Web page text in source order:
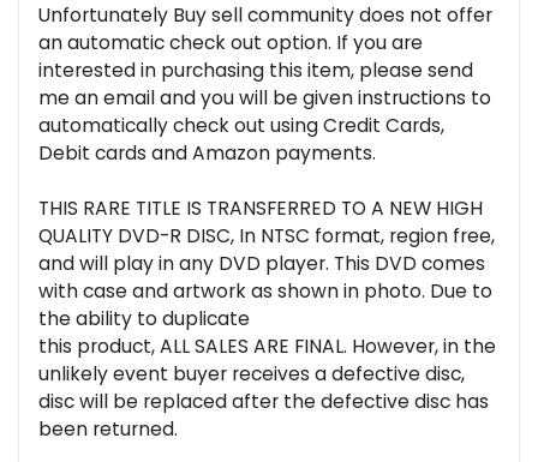
Unfortunately Buy sell community does not offer
an automatic check out option. If you are
interested in purchasing this item, please send
me an email and you will be given instructions to
automatically check out using Credit Cards,
Debit cards and Amazon payments.
THIS RARE TITLE IS TRANSFERRED TO A NEW HIGH
QUALITY DVD-R DISC, In NTSC format, region free,
and will play in any DVD player. This DVD comes
with case and artwork as shown in photo. Due to
the ability to duplicate
this product, ALL SALES ARE FINAL. However, in the
unlikely event buyer receives a defective disc,
disc will be replaced after the defective disc has
been returned.